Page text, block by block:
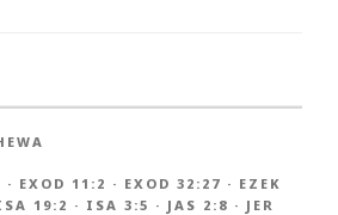
· EXOD 11:2 · EXOD 32:27 · EZEK
19:2 · ISA 3:5 · JAS 2:8 · JER